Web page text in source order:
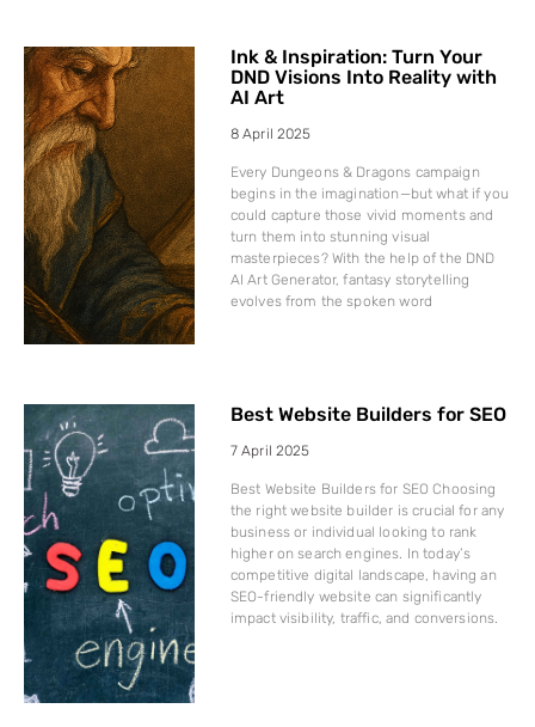
Ink & Inspiration: Turn Your
DND Visions Into Reality with
AI Art
8 April 2025
Every Dungeons & Dragons campaign
begins in the imagination—but what if you
could capture those vivid moments and
turn them into stunning visual
masterpieces? With the help of the DND
AI Art Generator, fantasy storytelling
evolves from the spoken word
Best Website Builders for SEO
7 April 2025
Best Website Builders for SEO Choosing
the right website builder is crucial for any
business or individual looking to rank
higher on search engines. In today’s
competitive digital landscape, having an
SEO-friendly website can significantly
impact visibility, traffic, and conversions.